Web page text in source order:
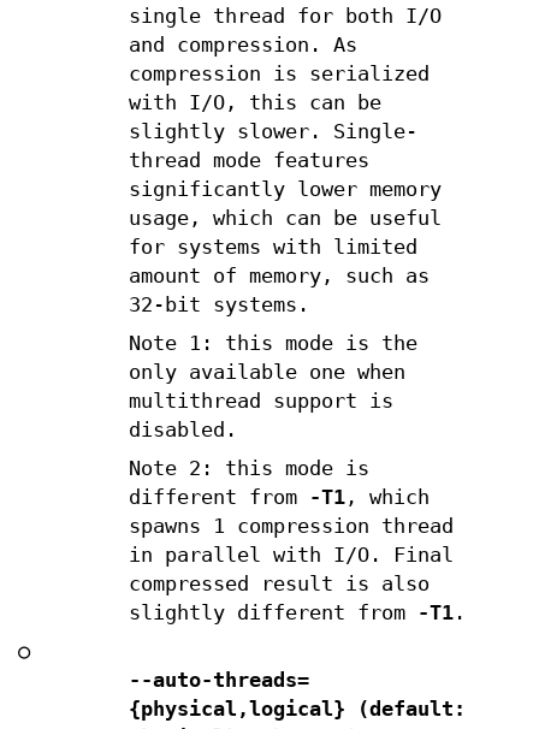
single thread for both I/O
and compression. As
compression is serialized
with I/O, this can be
slightly slower. Single-
thread mode features
significantly lower memory
usage, which can be useful
for systems with limited
amount of memory, such as
32-bit systems.
Note 1: this mode is the
only available one when
multithread support is
disabled.
Note 2: this mode is
different from
-T1, which
spawns 1 compression thread
in parallel with I/O. Final
compressed result is also
slightly different from
-T1.
○
--auto-threads=
{physical,logical} (default: